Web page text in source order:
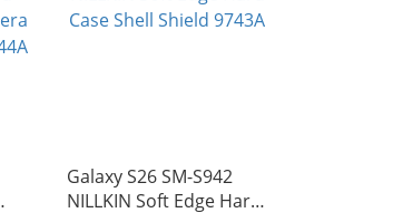
Galaxy S26 SM-S942
NILLKIN Soft Edge Hard